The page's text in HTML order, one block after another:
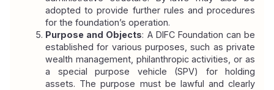
adopted to provide further rules and procedures
for the foundation’s operation.
Purpose and Objects: A DIFC Foundation can be
established for various purposes, such as private
wealth management, philanthropic activities, or as
a special purpose vehicle (SPV) for holding
assets. The purpose must be lawful and clearly